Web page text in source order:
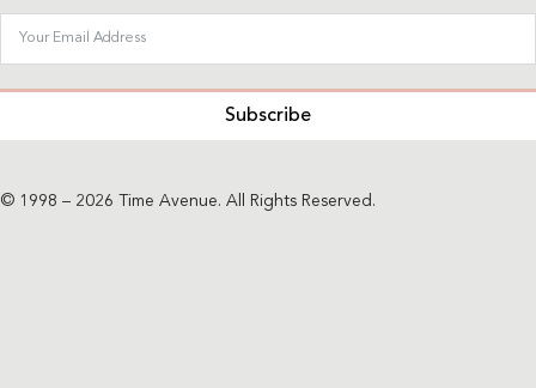
Subscribe
© 1998 – 2026 Time Avenue. All Rights Reserved.